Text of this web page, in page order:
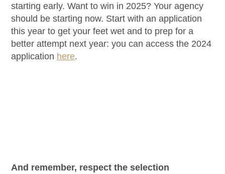
starting early. Want to win in 2025? Your agency
should be starting now. Start with an application
this year to get your feet wet and to prep for a
better attempt next year: you can access the 2024
application here.
And remember, respect the selection